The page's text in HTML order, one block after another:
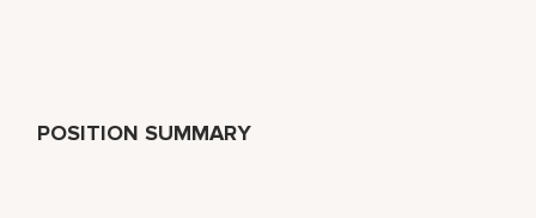
POSITION SUMMARY